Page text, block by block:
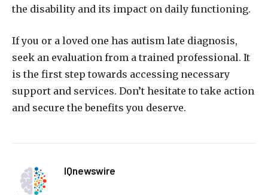
the disability and its impact on daily functioning.
If you or a loved one has autism late diagnosis,
seek an evaluation from a trained professional. It
is the first step towards accessing necessary
support and services. Don’t hesitate to take action
and secure the benefits you deserve.
IQnewswire